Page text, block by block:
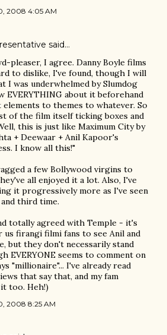
2008 4:05 AM
said…
pleaser, I agree. Danny Boyle films
to dislike, I've found, though I will
I was underwhelmed by Slumdog
EVERYTHING about it beforehand
to themes to whatever. So
of the film itself ticking boxes and
this is just like Maximum City by
+ Deewaar + Anil Kapoor's
I know all this!"
a few Bollywood virgins to
all enjoyed it a lot. Also, I've
it progressively more as I've seen
third time.
totally agreed with Temple - it's
firangi filmi fans to see Anil and
but they don't necessarily stand
EVERYONE seems to comment on
"millionaire"... I've already read
that say that, and my fam
too. Heh!)
2008 8:25 AM